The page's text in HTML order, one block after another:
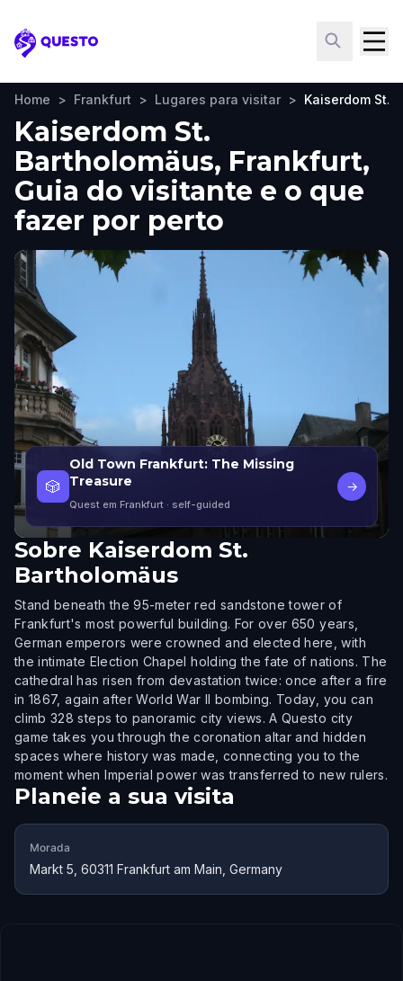
Questo
Home > Frankfurt > Lugares para visitar > Kaiserdom St.
Kaiserdom St.
Bartholomäus, Frankfurt,
Guia do visitante e o que
fazer por perto
🎲
Old Town Frankfurt: The Missing
Treasure
Quest em Frankfurt · self-guided
→
Sobre Kaiserdom St.
Bartholomäus
Stand beneath the 95-meter red sandstone tower of
Frankfurt's most powerful building. For over 650 years,
German emperors were crowned and elected here, with
the intimate Election Chapel holding the fate of nations. The
cathedral has risen from devastation twice: once after a fire
in 1867, again after World War II bombing. Today, you can
climb 328 steps to panoramic city views. A Questo city
game takes you through the coronation altar and hidden
spaces where history was made, connecting you to the
moment when Imperial power was transferred to new rulers.
Planeie a sua visita
Morada
Markt 5, 60311 Frankfurt am Main, Germany